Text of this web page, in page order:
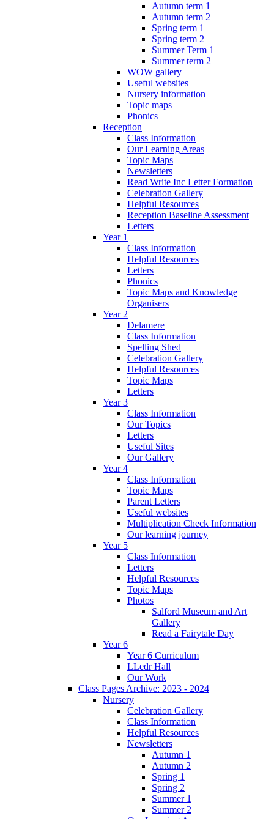
Autumn term 1
Autumn term 2
Spring term 1
Spring term 2
Summer Term 1
Summer term 2
WOW gallery
Useful websites
Nursery information
Topic maps
Phonics
Reception
Class Information
Our Learning Areas
Topic Maps
Newsletters
Read Write Inc Letter Formation
Celebration Gallery
Helpful Resources
Reception Baseline Assessment
Letters
Year 1
Class Information
Helpful Resources
Letters
Phonics
Topic Maps and Knowledge
Organisers
Year 2
Delamere
Class Information
Spelling Shed
Celebration Gallery
Helpful Resources
Topic Maps
Letters
Year 3
Class Information
Our Topics
Letters
Useful Sites
Our Gallery
Year 4
Class Information
Topic Maps
Parent Letters
Useful websites
Multiplication Check Information
Our learning journey
Year 5
Class Information
Letters
Helpful Resources
Topic Maps
Photos
Salford Museum and Art
Gallery
Read a Fairytale Day
Year 6
Year 6 Curriculum
LLedr Hall
Our Work
Class Pages Archive: 2023 - 2024
Nursery
Celebration Gallery
Class Information
Helpful Resources
Newsletters
Autumn 1
Autumn 2
Spring 1
Spring 2
Summer 1
Summer 2